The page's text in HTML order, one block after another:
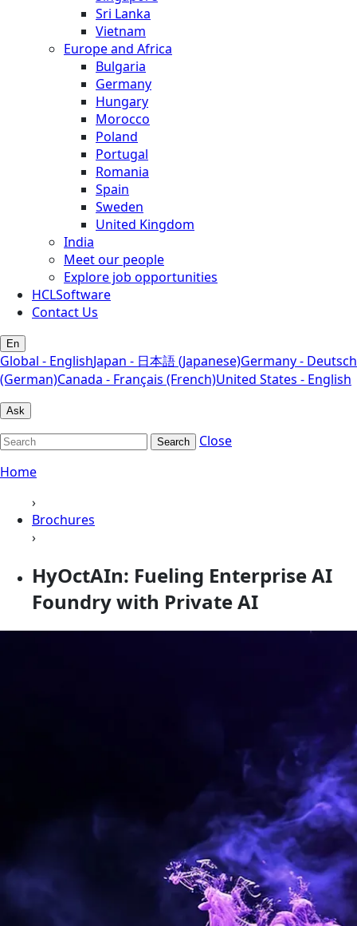
Sri Lanka
Vietnam
Europe and Africa
Bulgaria
Germany
Hungary
Morocco
Poland
Portugal
Romania
Spain
Sweden
United Kingdom
India
Meet our people
Explore job opportunities
HCLSoftware
Contact Us
En
Global - EnglishJapan - 日本語 (Japanese)Germany - Deutsch
(German)Canada - Français (French)United States - English
Ask
Search
Close
Home
›
Brochures
›
HyOctAIn: Fueling Enterprise AI
Foundry with Private AI